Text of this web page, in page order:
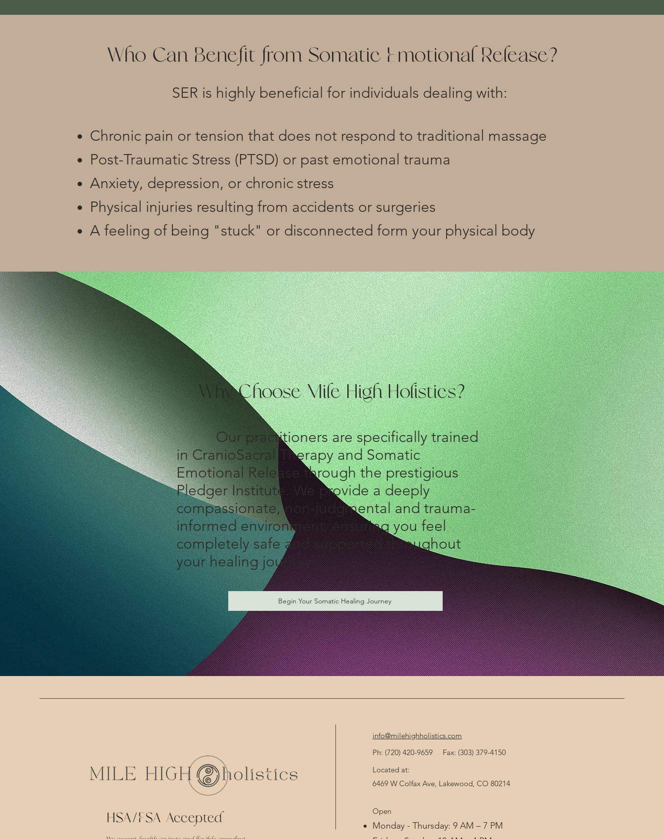
Who Can Benefit from Somatic Emotional Release?
SER is highly beneficial for individuals dealing with:
Chronic pain or tension that does not respond to traditional massage
Post-Traumatic Stress (PTSD) or past emotional trauma
Anxiety, depression, or chronic stress
Physical injuries resulting from accidents or surgeries
A feeling of being "stuck" or disconnected form your physical body
Why Choose Mile High Holistics?
Our practitioners are specifically trained
in CranioSacral Therapy and Somatic
Emotional Release through the prestigious
Pledger Institute. We provide a deeply
compassionate, non-judgmental and trauma-
informed environment, ensuring you feel
completely safe and supported throughout
your healing journey.
Begin Your Somatic Healing Journey
info@milehighholistics.com
Ph: (720) 420-9659 Fax: (303) 379-4150
Located at:
6469 W Colfax Ave, Lakewood, CO 80214
Open
Monday - Thursday: 9 AM – 7 PM
HSA/FSA Accepted